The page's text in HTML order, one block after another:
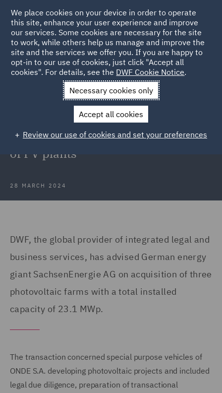
Back to Articles
News and Insights Press Releases
SachsenEnergie
DWF in Poland advises
SachsenEnergie AG on acquisition
of PV plants
28 MARCH 2024
DWF, the global provider of integrated legal and
business services, has advised German energy
giant SachsenEnergie AG on acquisition of three
photovoltaic farms with a total installed
capacity of 23.1 MWp.
The transaction concerned special purpose vehicles of
ONDE S.A. developing photovoltaic projects and included
legal due diligence, preparation of transactional
We place cookies on your device in order to operate
this site, enhance your user experience and improve
our services. Some cookies are necessary for the site
to work, while others help us manage and improve the
site and the services we offer you. If you are happy to
opt-in to our use of cookies, just click "Accept all
cookies". For details, see the DWF Cookie Notice.
Necessary cookies only
Accept all cookies
Review our use of cookies and set your preferences